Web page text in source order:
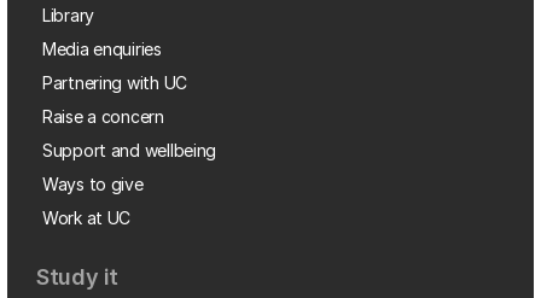
Library
Media enquiries
Partnering with UC
Raise a concern
Support and wellbeing
Ways to give
Work at UC
Study it